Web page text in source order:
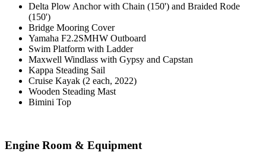
Delta Plow Anchor with Chain (150') and Braided Rode
(150')
Bridge Mooring Cover
Yamaha F2.2SMHW Outboard
Swim Platform with Ladder
Maxwell Windlass with Gypsy and Capstan
Kappa Steading Sail
Cruise Kayak (2 each, 2022)
Wooden Steading Mast
Bimini Top
Engine Room & Equipment